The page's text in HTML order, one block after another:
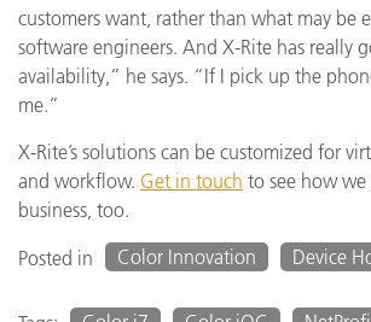
customers want, rather than what may be
software engineers. And X-Rite has really
availability,” he says. “If I pick up the
me.”
X-Rite’s solutions can be customized for
and workflow. Get in touch to see how
business, too.
Posted in
Color Innovation Device